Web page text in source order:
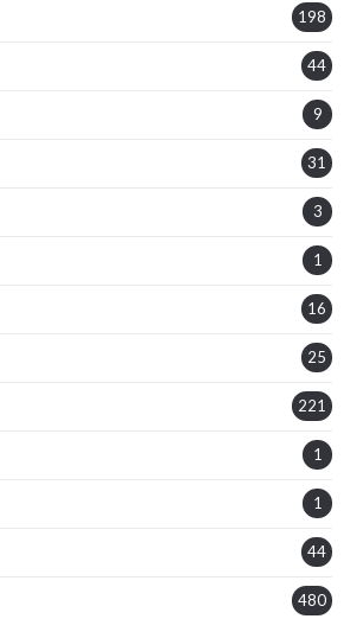
198
44
9
31
3
1
16
25
221
1
1
44
480